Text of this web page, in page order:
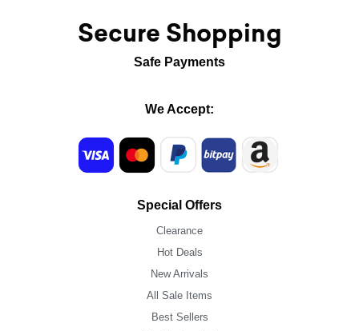
Secure Shopping
Safe Payments
We Accept:
Special Offers
Clearance
Hot Deals
New Arrivals
All Sale Items
Best Sellers